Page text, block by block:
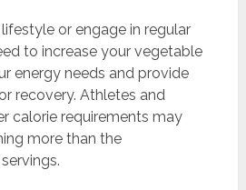
or engage in regular
to increase your vegetable
energy needs and provide
recovery. Athletes and
calorie requirements may
more than the